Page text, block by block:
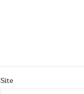
Site